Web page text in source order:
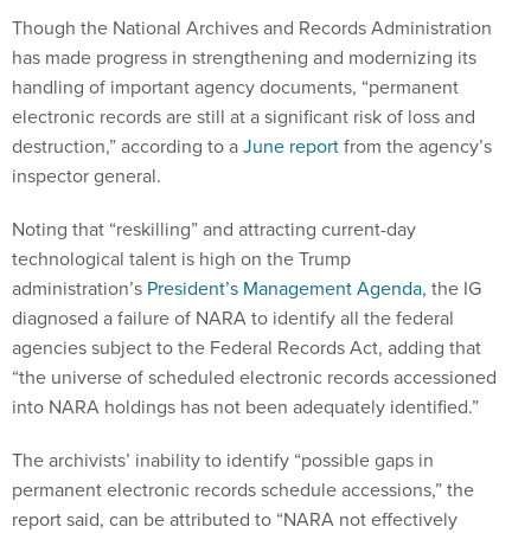
Though the National Archives and Records Administration
has made progress in strengthening and modernizing its
handling of important agency documents, “permanent
electronic records are still at a significant risk of loss and
destruction,” according to aJune reportfrom the agency’s
inspector general.
Noting that “reskilling” and attracting current-day
technological talent is high on the Trump
administration’s President’s Management Agenda, the IG
diagnosed a failure of NARA to identify all the federal
agencies subject to the Federal Records Act, adding that
“the universe of scheduled electronic records accessioned
into NARA holdings has not been adequately identified.”
The archivists’ inability to identify “possible gaps in
permanent electronic records schedule accessions,” the
report said, can be attributed to “NARA not effectively